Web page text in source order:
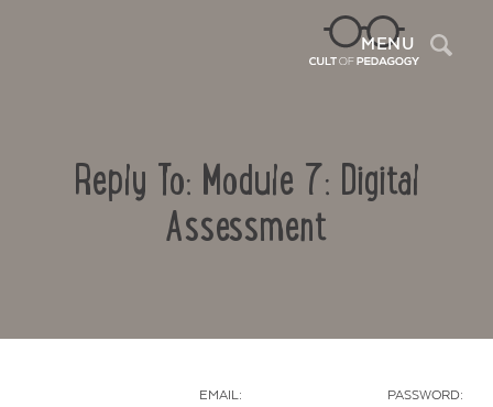
MENU
Reply To: Module 7: Digital
Assessment
EMAIL: PASSWORD: